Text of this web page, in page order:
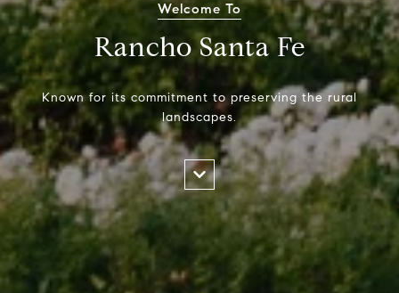
Welcome To
Rancho Santa Fe
Known for its commitment to preserving the rural
landscapes.